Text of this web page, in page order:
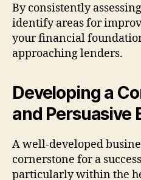
By consistently
identify areas for
your financial
approaching lenders.
Developing a
and Persuasive
A well-developed
cornerstone for a
particularly within the